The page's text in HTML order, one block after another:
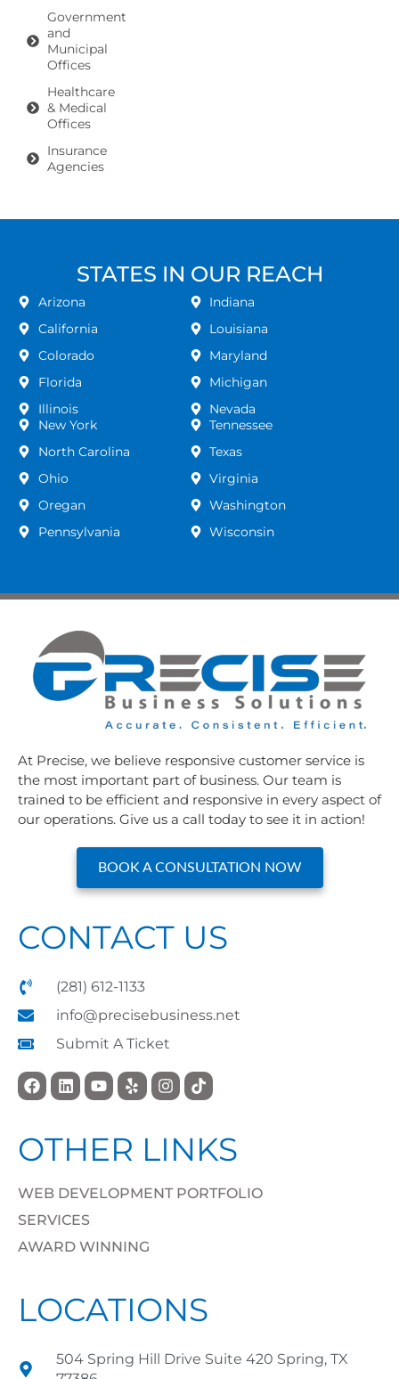
Government
and
Municipal
Offices
Healthcare
& Medical
Offices
Insurance
Agencies
STATES IN OUR REACH
Arizona
California
Colorado
Florida
Illinois
New York
North Carolina
Ohio
Oregan
Pennsylvania
Indiana
Louisiana
Maryland
Michigan
Nevada
Tennessee
Texas
Virginia
Washington
Wisconsin
At Precise, we believe responsive customer service is
the most important part of business. Our team is
trained to be efficient and responsive in every aspect of
our operations. Give us a call today to see it in action!
BOOK A CONSULTATION NOW
CONTACT US
(281) 612-1133
info@precisebusiness.net
Submit A Ticket
OTHER LINKS
WEB DEVELOPMENT PORTFOLIO
SERVICES
AWARD WINNING
LOCATIONS
504 Spring Hill Drive Suite 420 Spring, TX